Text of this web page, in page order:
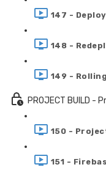
147 -
148 -
149 -
PROJECT BUILD -
150 -
151 -